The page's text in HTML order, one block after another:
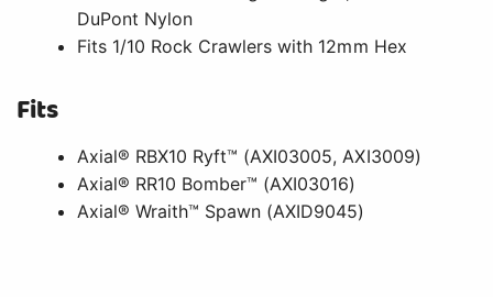
DuPont Nylon
Fits 1/10 Rock Crawlers with 12mm Hex
Fits
Axial® RBX10 Ryft™ (AXI03005, AXI3009)
Axial® RR10 Bomber™ (AXI03016)
Axial® Wraith™ Spawn (AXID9045)